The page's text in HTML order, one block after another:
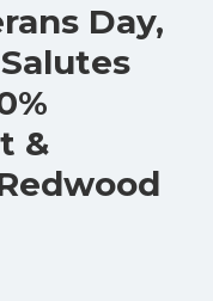
Day,
&